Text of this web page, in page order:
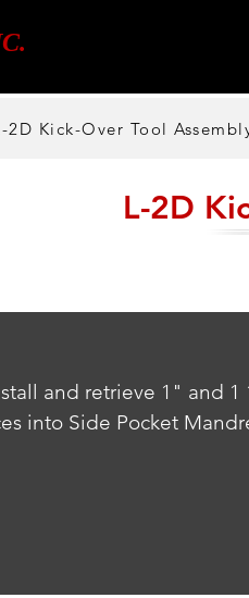
2D Kick-Over Tool
L-2D
and retrieve 1" and 1
into Side Pocket